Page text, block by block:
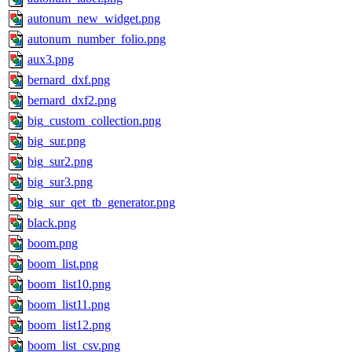
autonum_new_widget.png
autonum_number_folio.png
aux3.png
bernard_dxf.png
bernard_dxf2.png
big_custom_collection.png
big_sur.png
big_sur2.png
big_sur3.png
big_sur_qet_tb_generator.png
black.png
boom.png
boom_list.png
boom_list10.png
boom_list11.png
boom_list12.png
boom_list_csv.png